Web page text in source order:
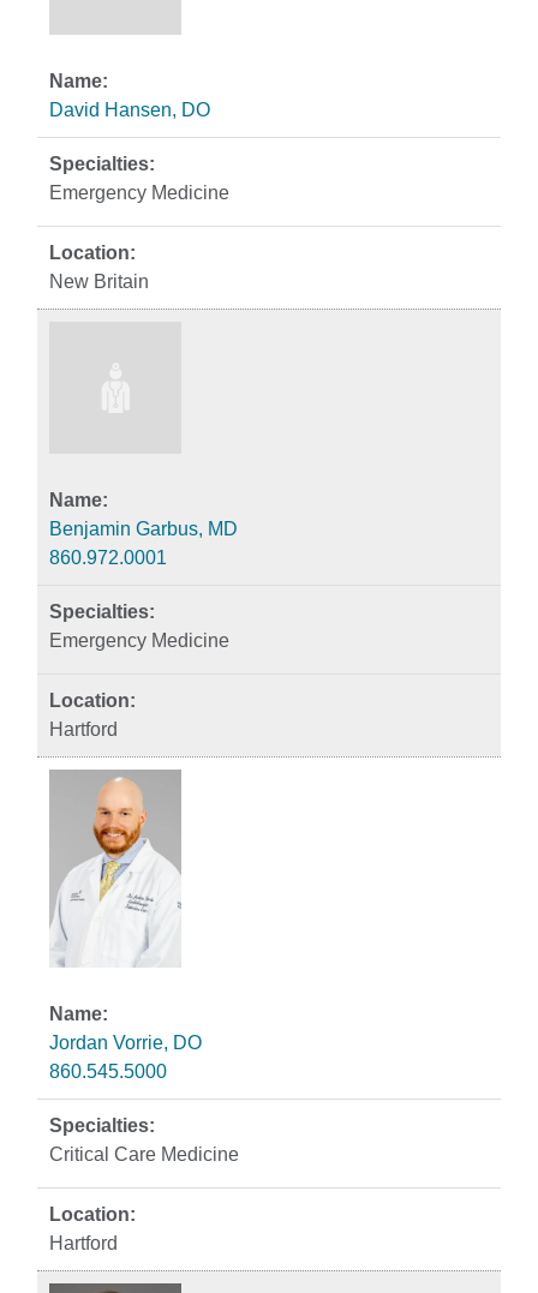
David Hansen, DO
Emergency Medicine
New Britain
Benjamin Garbus, MD
860.972.0001
Emergency Medicine
Hartford
Jordan Vorrie, DO
860.545.5000
Critical Care Medicine
Hartford